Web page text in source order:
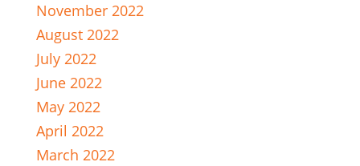
November 2022
August 2022
July 2022
June 2022
May 2022
April 2022
March 2022